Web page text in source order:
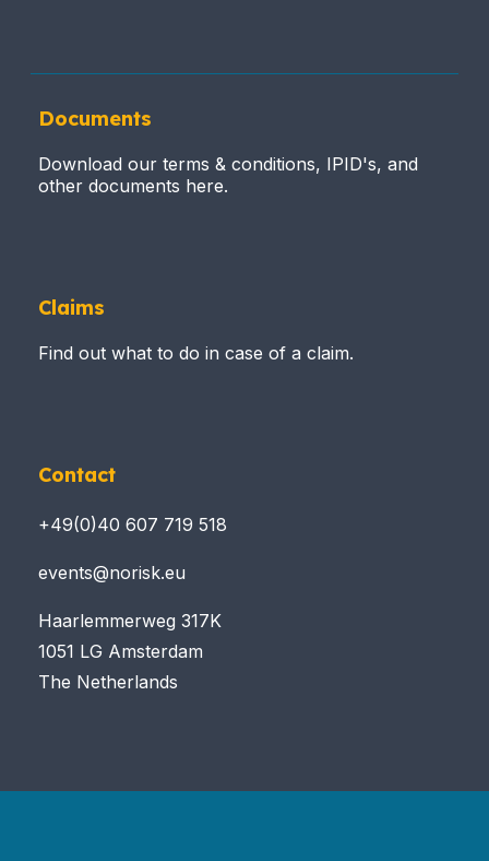
Documents
Download our terms & conditions, IPID's, and
other documents here.
Claims
Find out what to do in case of a claim.
Contact
+49(0)40 607 719 518
events@norisk.eu
Haarlemmerweg 317K
1051 LG Amsterdam
The Netherlands